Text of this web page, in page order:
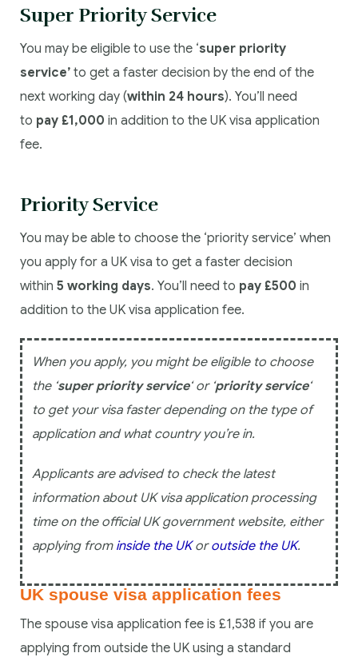
Super Priority Service
You may be eligible to use the ‘super priority
service’ to get a faster decision by the end of the
next working day (within 24 hours). You’ll need
to pay £1,000 in addition to the UK visa application
fee.
Priority Service
You may be able to choose the ‘priority service’ when
you apply for a UK visa to get a faster decision
within 5 working days. You’ll need to pay £500 in
addition to the UK visa application fee.
When you apply, you might be eligible to choose
the ‘super priority service‘ or ‘priority service‘
to get your visa faster depending on the type of
application and what country you’re in.
Applicants are advised to check the latest
information about UK visa application processing
time on the official UK government website, either
applying from inside the UKoroutside the UK.
UK spouse visa application fees
The spouse visa application fee is £1,538 if you are
applying from outside the UK using a standard